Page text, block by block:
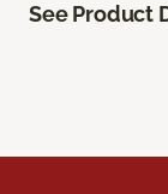
See Product